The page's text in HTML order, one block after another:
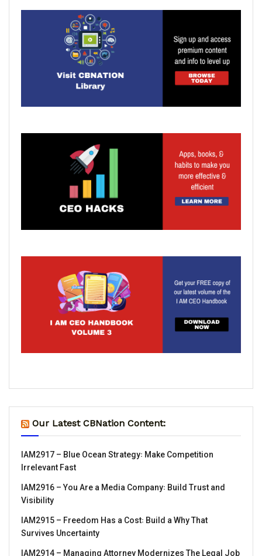
Our Latest CBNation Content:
IAM2917 – Blue Ocean Strategy꞉ Make Competition
Irrelevant Fast
IAM2916 – You Are a Media Company꞉ Build Trust and
Visibility
IAM2915 – Freedom Has a Cost꞉ Build a Why That
Survives Uncertainty
IAM2914 – Managing Attorney Modernizes The Legal Job